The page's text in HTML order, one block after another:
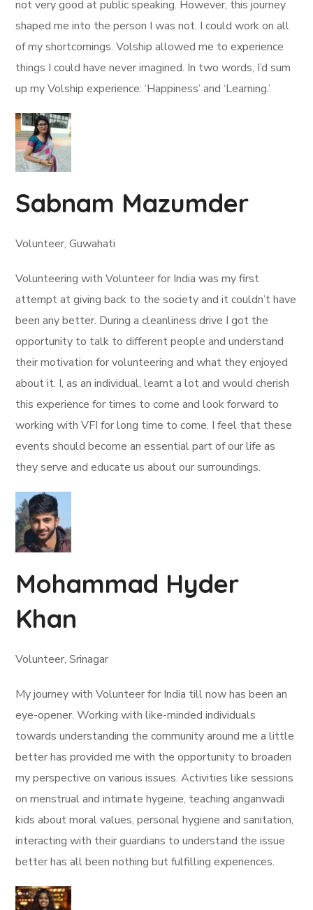
not very good at public speaking. However, this journey
shaped me into the person I was not. I could work on all
of my shortcomings. Volship allowed me to experience
things I could have never imagined. In two words, I’d sum
up my Volship experience: ‘Happiness’ and ‘Learning.’
Sabnam Mazumder
Volunteer, Guwahati
Volunteering with Volunteer for India was my first
attempt at giving back to the society and it couldn’t have
been any better. During a cleanliness drive I got the
opportunity to talk to different people and understand
their motivation for volunteering and what they enjoyed
about it. I, as an individual, learnt a lot and would cherish
this experience for times to come and look forward to
working with VFI for long time to come. I feel that these
events should become an essential part of our life as
they serve and educate us about our surroundings.
Mohammad Hyder
Khan
Volunteer, Srinagar
My journey with Volunteer for India till now has been an
eye-opener. Working with like-minded individuals
towards understanding the community around me a little
better has provided me with the opportunity to broaden
my perspective on various issues. Activities like sessions
on menstrual and intimate hygeine, teaching anganwadi
kids about moral values, personal hygiene and sanitation,
interacting with their guardians to understand the issue
better has all been nothing but fulfilling experiences.